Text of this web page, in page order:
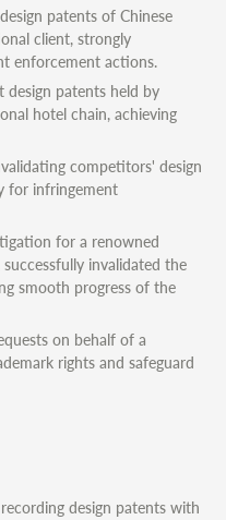
patents of Chinese
client, strongly
enforcement actions.
design patents held by
hotel chain, achieving
competitors' design
for infringement
for a renowned
invalidated the
smooth progress of the
on behalf of a
rights and safeguard
design patents with